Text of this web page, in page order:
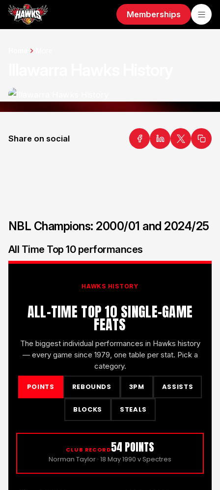
Memberships
Share on social
NBL Champions: 2000/01 and 2024/25
All Time Top 10 performances
HAWKS HISTORY
ALL-TIME TOP 10 SINGLE-GAME
FEATS
The biggest individual performances in Hawks history
— every game since 1979, one table per stat. Pick a
category.
POINTS REBOUNDS 3PM ASSISTS
BLOCKS STEALS
CLUB RECORD54 POINTS
Norman Taylor · 18 May 1990 v Spectres